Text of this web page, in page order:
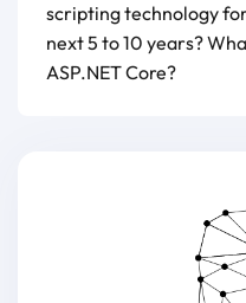
scripting technology
next 5 to 10 years?
ASP.NET Core?